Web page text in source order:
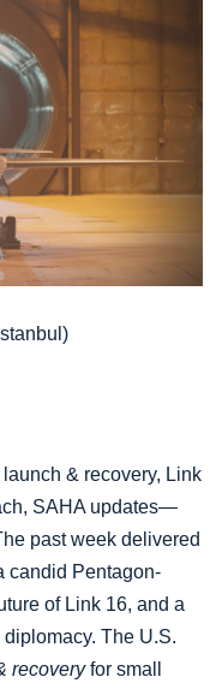
& recovery, Link
SAHA updates—
past week delivered
candid Pentagon-
of Link 16, and a
The U.S.
recoveryfor small